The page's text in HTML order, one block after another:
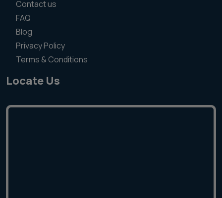
Contact us
FAQ
Blog
Privacy Policy
Terms & Conditions
Locate Us